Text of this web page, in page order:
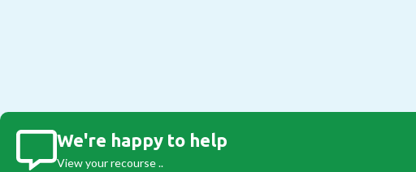
We're happy to help
View your recourse ..